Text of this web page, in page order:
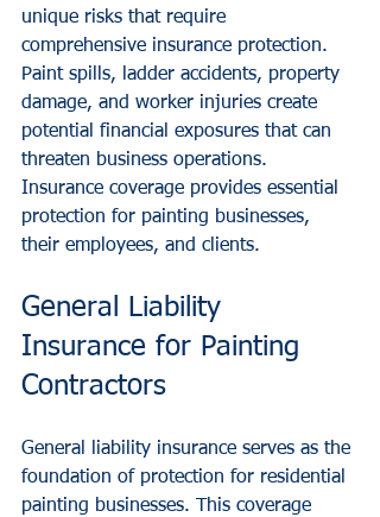
unique risks that require
comprehensive insurance protection.
Paint spills, ladder accidents, property
damage, and worker injuries create
potential financial exposures that can
threaten business operations.
Insurance coverage provides essential
protection for painting businesses,
their employees, and clients.
General Liability
Insurance for Painting
Contractors
General liability insurance serves as the
foundation of protection for residential
painting businesses. This coverage